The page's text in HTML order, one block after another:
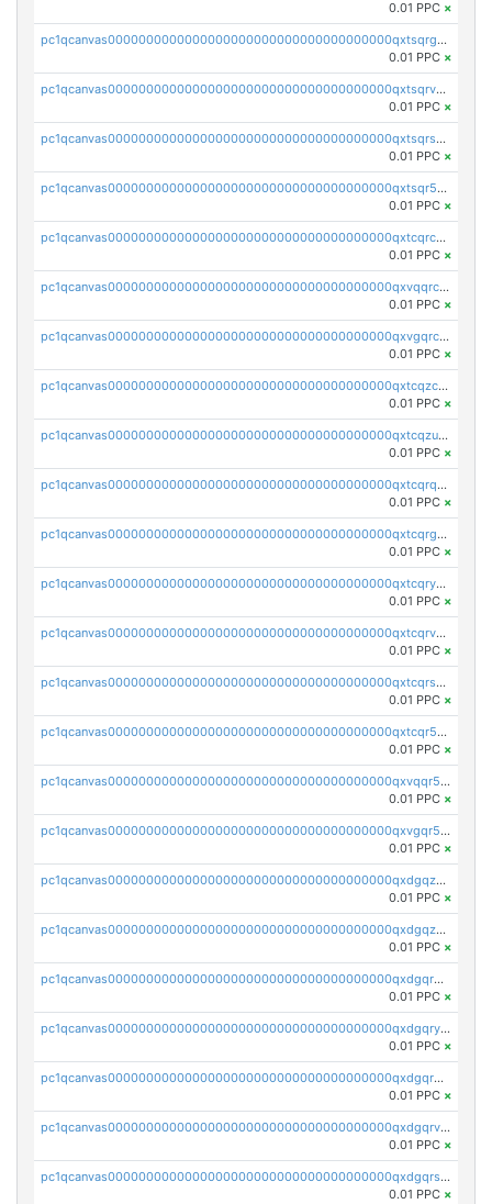
0.01 PPC ×
pc1qcanvas0000000000000000000000000000000000000qxtsqrgzs5l4qq5
0.01 PPC ×
pc1qcanvas0000000000000000000000000000000000000qxtsqrvzsuhcwl0
0.01 PPC ×
pc1qcanvas0000000000000000000000000000000000000qxtsqrszsdxjdsu
0.01 PPC ×
pc1qcanvas0000000000000000000000000000000000000qxtsqr5zs9wlr08
0.01 PPC ×
pc1qcanvas0000000000000000000000000000000000000qxtcqrczskdpfvv
0.01 PPC ×
pc1qcanvas0000000000000000000000000000000000000qxvqqrczsgxxatz
0.01 PPC ×
pc1qcanvas0000000000000000000000000000000000000qxvgqrczsra09qd
0.01 PPC ×
pc1qcanvas0000000000000000000000000000000000000qxtcqzczs8phn8p
0.01 PPC ×
pc1qcanvas0000000000000000000000000000000000000qxtcqzuzs0f6ac6
0.01 PPC ×
pc1qcanvas0000000000000000000000000000000000000qxtcqrqzs05xyuy
0.01 PPC ×
pc1qcanvas0000000000000000000000000000000000000qxtcqrgzslyuctm
0.01 PPC ×
pc1qcanvas0000000000000000000000000000000000000qxtcqryzs8ut2rl
0.01 PPC ×
pc1qcanvas0000000000000000000000000000000000000qxtcqrvzshv3k5q
0.01 PPC ×
pc1qcanvas0000000000000000000000000000000000000qxtcqrszsxam4mn
0.01 PPC ×
pc1qcanvas0000000000000000000000000000000000000qxtcqr5zsw4kmyg
0.01 PPC ×
pc1qcanvas0000000000000000000000000000000000000qxvqqr5zss730rx
0.01 PPC ×
pc1qcanvas0000000000000000000000000000000000000qxvgqr5zsm9chgf
0.01 PPC ×
pc1qcanvas0000000000000000000000000000000000000qxdgqzczsuwacn2
0.01 PPC ×
pc1qcanvas0000000000000000000000000000000000000qxdgqzuzs5xskv3
0.01 PPC ×
pc1qcanvas0000000000000000000000000000000000000qxdgqrqzs5mv0g0
0.01 PPC ×
pc1qcanvas0000000000000000000000000000000000000qxdgqryzsunpph5
0.01 PPC ×
pc1qcanvas0000000000000000000000000000000000000qxdgqrgzsytknls
0.01 PPC ×
pc1qcanvas0000000000000000000000000000000000000qxdgqrvzsvrmaqt
0.01 PPC ×
pc1qcanvas0000000000000000000000000000000000000qxdgqrszsaj370c
0.01 PPC ×